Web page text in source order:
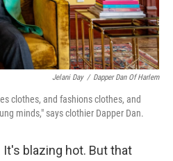
Jelani Day / Dapper Dan Of Harlem
clothes, and fashions clothes, and
minds," says clothier Dapper Dan.
blazing hot. But that